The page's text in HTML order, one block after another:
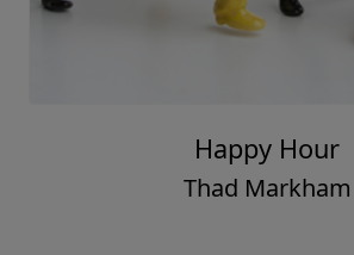
Happy Hour
Thad Markham